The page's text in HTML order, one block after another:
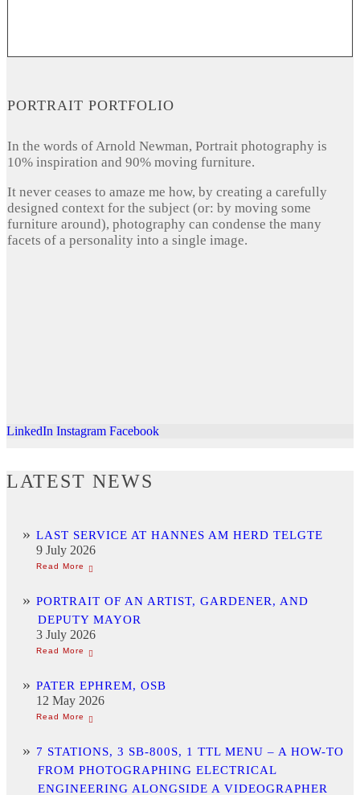
PORTRAIT PORTFOLIO
In the words of Arnold Newman, Portrait photography is
10% inspiration and 90% moving furniture.
It never ceases to amaze me how, by creating a carefully
designed context for the subject (or: by moving some
furniture around), photography can condense the many
facets of a personality into a single image.
LinkedIn Instagram Facebook
LATEST NEWS
LAST SERVICE AT HANNES AM HERD TELGTE
9 July 2026
PORTRAIT OF AN ARTIST, GARDENER, AND
DEPUTY MAYOR
3 July 2026
PATER EPHREM, OSB
12 May 2026
7 STATIONS, 3 SB-800S, 1 TTL MENU – A HOW-TO
FROM PHOTOGRAPHING ELECTRICAL
ENGINEERING ALONGSIDE A VIDEOGRAPHER